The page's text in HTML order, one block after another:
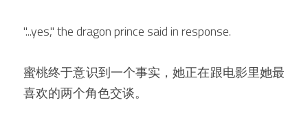
"...yes," the dragon prince said in response.
蜜桃终于意识到一个事实，她正在跟电影里她最
喜欢的两个角色交谈。